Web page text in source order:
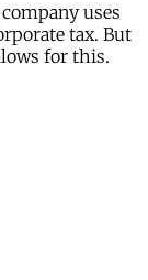
uses
tax. But
for this.